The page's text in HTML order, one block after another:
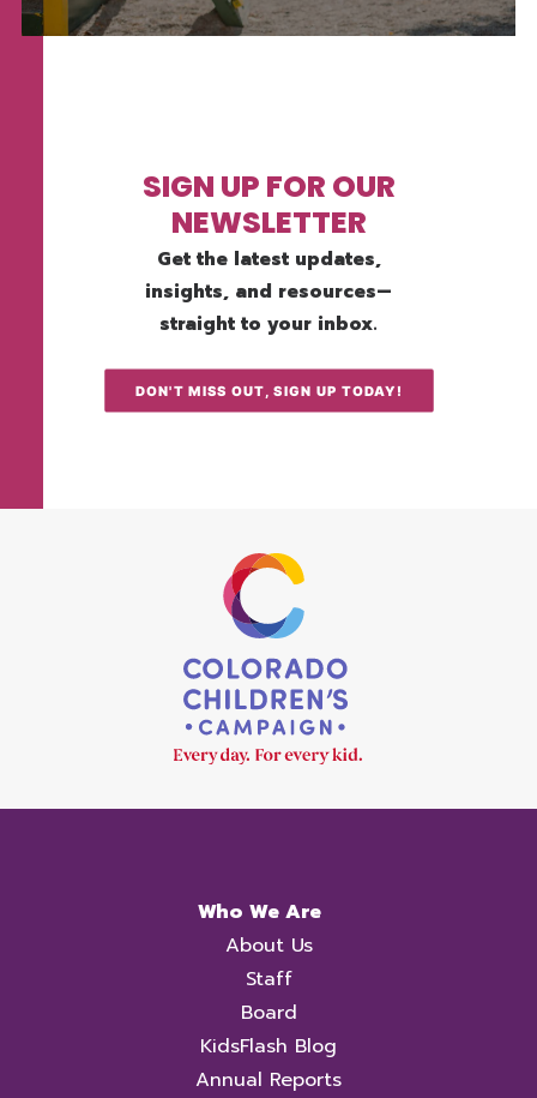
SIGN UP FOR OUR
NEWSLETTER
Get the latest updates,
insights, and resources—
straight to your inbox.
DON'T MISS OUT, SIGN UP TODAY!
Who We Are
About Us
Staff
Board
KidsFlash Blog
Annual Reports